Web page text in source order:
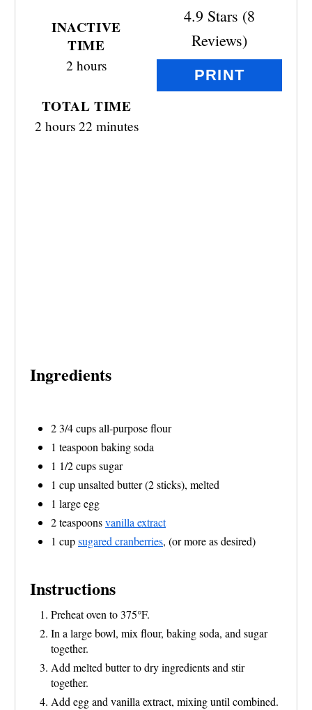
S
T
4.9 Stars (8
Reviews)
PRINT
INACTIVE
TIME
2 hours
TOTAL TIME
2 hours 22 minutes
Ingredients
2 3/4 cups all-purpose flour
1 teaspoon baking soda
1 1/2 cups sugar
1 cup unsalted butter (2 sticks), melted
1 large egg
2 teaspoonsvanilla extract
1 cupsugared cranberries, (or more as desired)
Instructions
Preheat oven to 375°F.
In a large bowl, mix flour, baking soda, and sugar
together.
Add melted butter to dry ingredients and stir
together.
Add egg and vanilla extract, mixing until combined.